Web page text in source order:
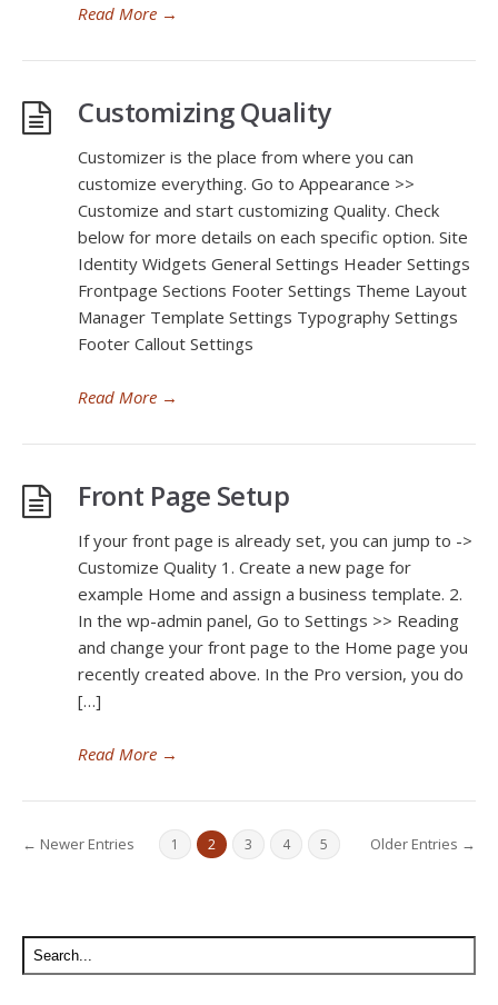
Read More →
Customizing Quality
Customizer is the place from where you can
customize everything. Go to Appearance >>
Customize and start customizing Quality. Check
below for more details on each specific option. Site
Identity Widgets General Settings Header Settings
Frontpage Sections Footer Settings Theme Layout
Manager Template Settings Typography Settings
Footer Callout Settings
Read More →
Front Page Setup
If your front page is already set, you can jump to ->
Customize Quality 1. Create a new page for
example Home and assign a business template. 2.
In the wp-admin panel, Go to Settings >> Reading
and change your front page to the Home page you
recently created above. In the Pro version, you do
[…]
Read More →
← Newer Entries 1 2 3 4 5 Older Entries →